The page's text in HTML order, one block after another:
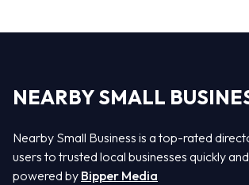
NEARBY SMALL
Nearby Small Business is a top-rated
users to trusted local businesses quickly
powered by Bipper Media